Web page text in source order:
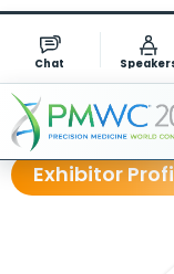
Chat
Exhibitor